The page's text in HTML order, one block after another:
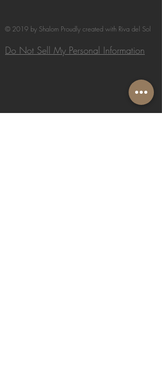
© 2019 by Shalom Proudly created with Riva del Sol
Do Not Sell My Personal Information